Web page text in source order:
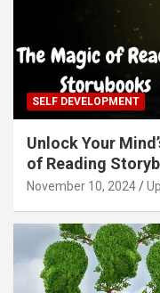
SELF DEVELOPMENT
Unlock Your
of Reading
November 10, 2024